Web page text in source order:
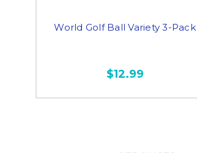
World Golf Ball Variety 3-Pack
$12.99